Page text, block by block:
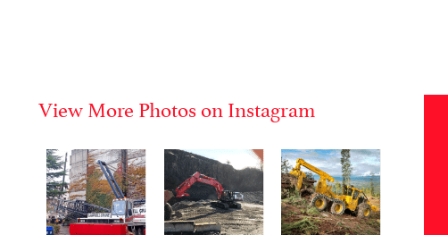
View More Photos on Instagram